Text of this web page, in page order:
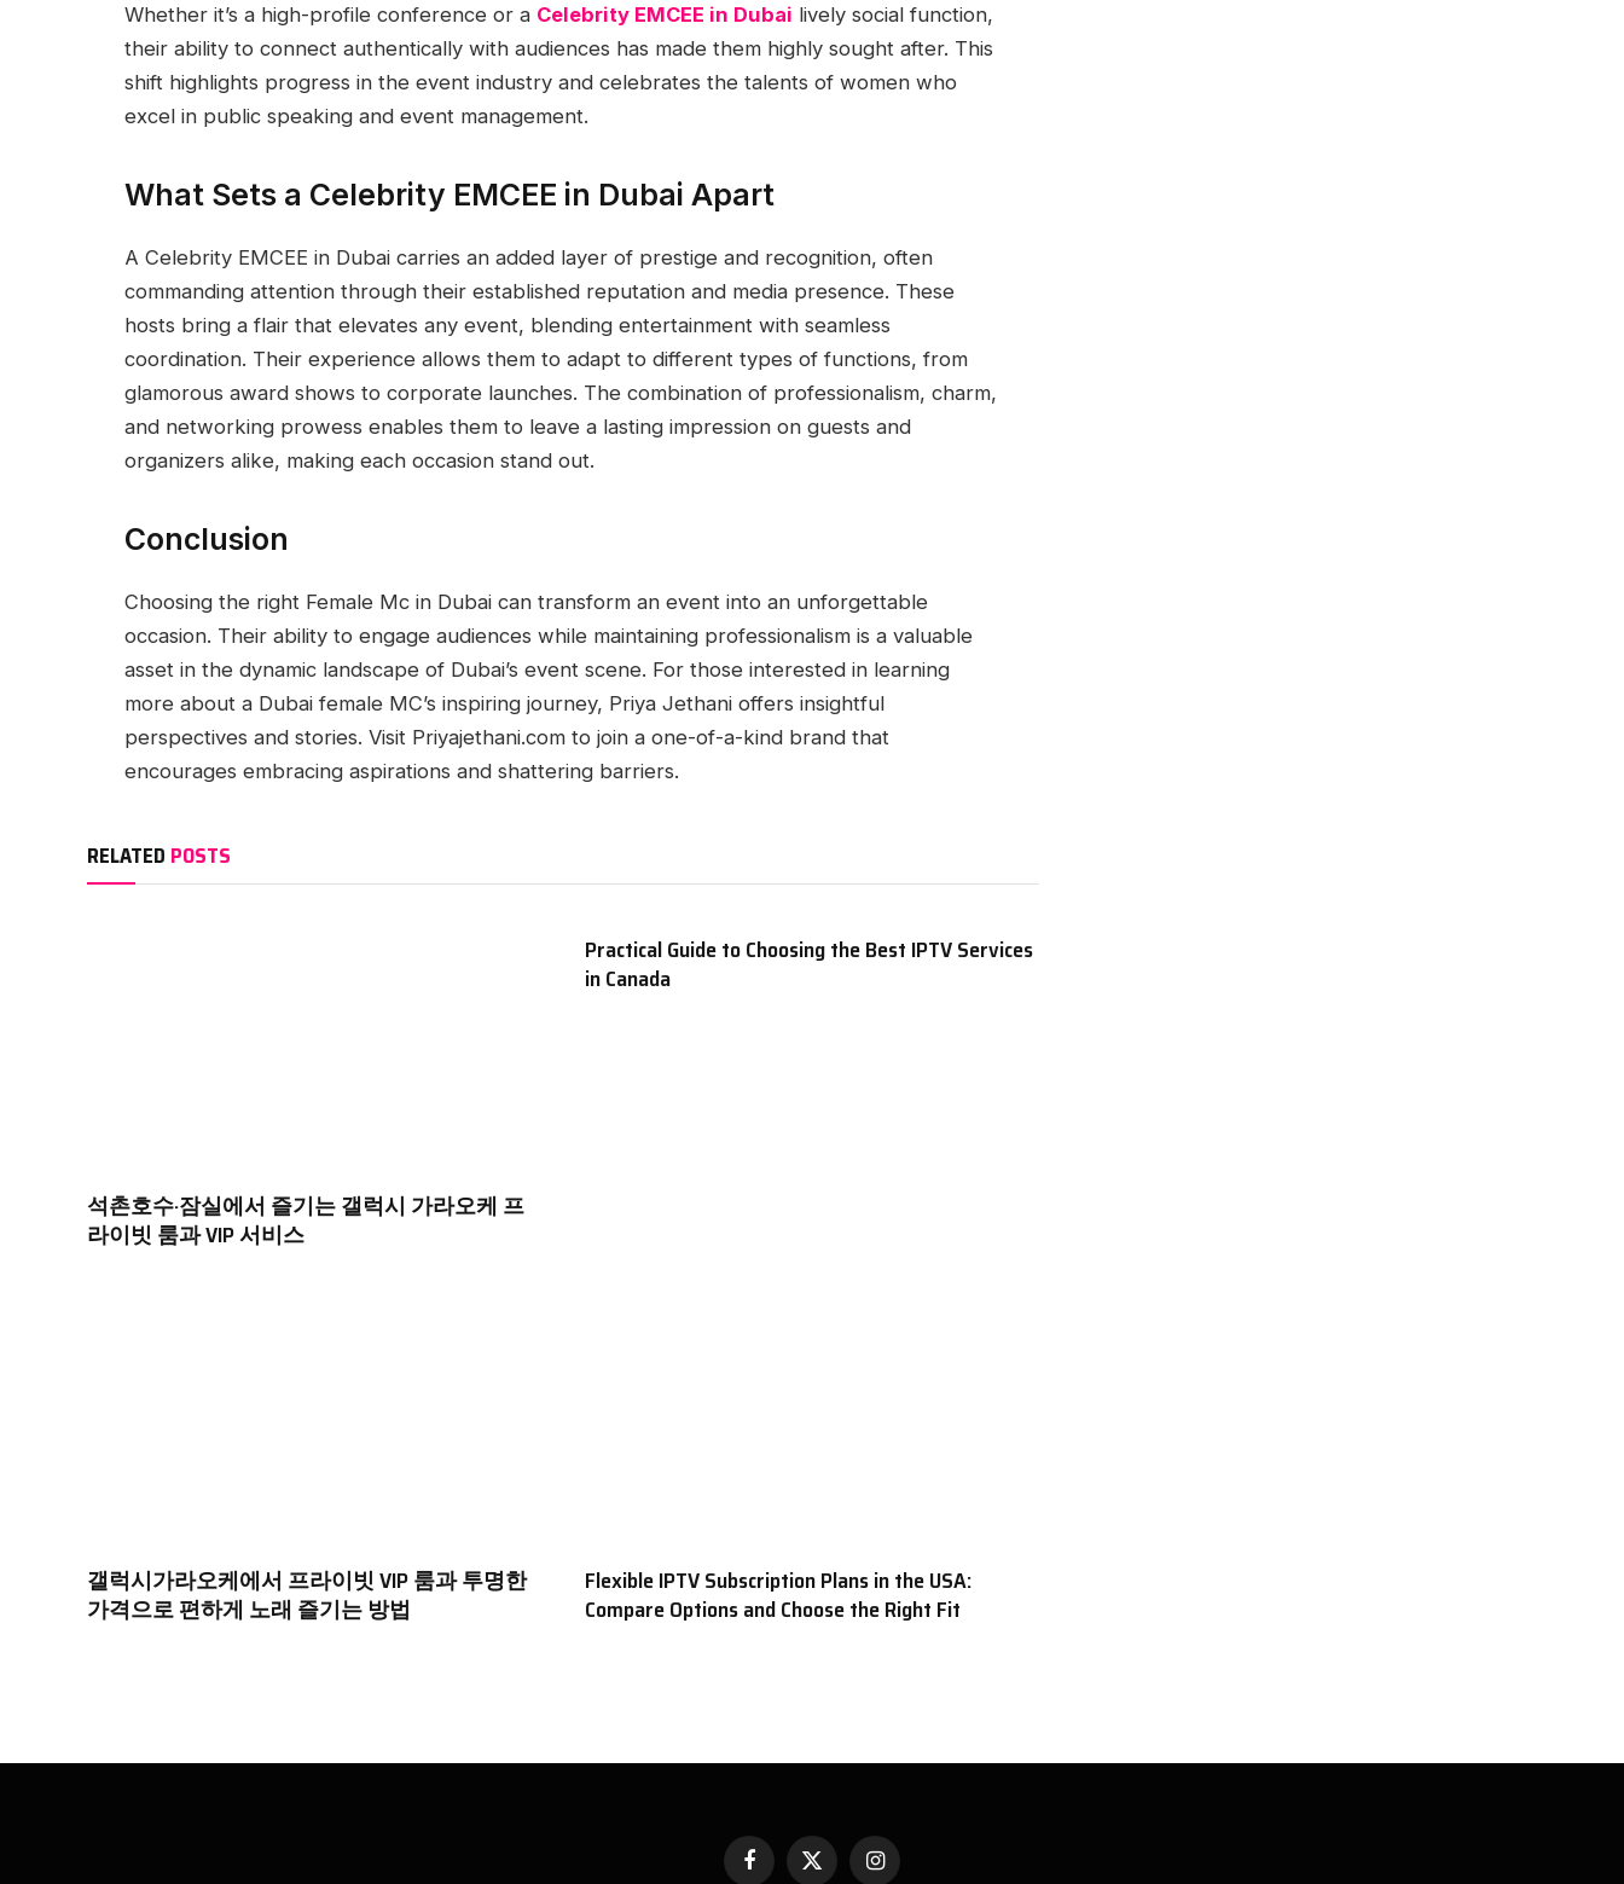
Whether it’s a high-profile conference or a Celebrity EMCEE in Dubai lively social function,
their ability to connect authentically with audiences has made them highly sought after. This
shift highlights progress in the event industry and celebrates the talents of women who
excel in public speaking and event management.
What Sets a Celebrity EMCEE in Dubai Apart
A Celebrity EMCEE in Dubai carries an added layer of prestige and recognition, often
commanding attention through their established reputation and media presence. These
hosts bring a flair that elevates any event, blending entertainment with seamless
coordination. Their experience allows them to adapt to different types of functions, from
glamorous award shows to corporate launches. The combination of professionalism, charm,
and networking prowess enables them to leave a lasting impression on guests and
organizers alike, making each occasion stand out.
Conclusion
Choosing the right Female Mc in Dubai can transform an event into an unforgettable
occasion. Their ability to engage audiences while maintaining professionalism is a valuable
asset in the dynamic landscape of Dubai’s event scene. For those interested in learning
more about a Dubai female MC’s inspiring journey, Priya Jethani offers insightful
perspectives and stories. Visit Priyajethani.com to join a one-of-a-kind brand that
encourages embracing aspirations and shattering barriers.
RELATED POSTS
석촌호수·잠실에서 즐기는 갤럭시 가라오케 프
라이빗 룸과 VIP 서비스
Practical Guide to Choosing the Best IPTV Services
in Canada
갤럭시가라오케에서 프라이빗 VIP 룸과 투명한
가격으로 편하게 노래 즐기는 방법
Flexible IPTV Subscription Plans in the USA:
Compare Options and Choose the Right Fit
Facebook
X
Instagram